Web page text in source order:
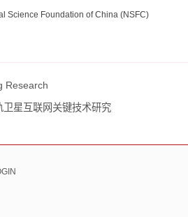
Science Foundation of China (NSFC)
Research
卫星互联网关键技术研究